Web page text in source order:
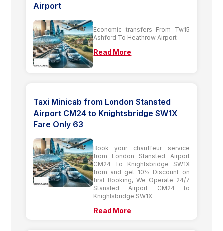
Airport
Economic transfers From Tw15
Ashford To Heathrow Airport
Read More
Taxi Minicab from London Stansted
Airport CM24 to Knightsbridge SW1X
Fare Only 63
Book your chauffeur service
from London Stansted Airport
CM24 To Knightsbridge SW1X
from and get 10% Discount on
first Booking, We Operate 24/7
Stansted Airport CM24 to
Knightsbridge SW1X
Read More